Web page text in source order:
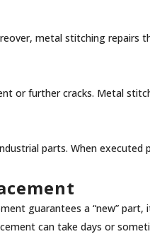
metal stitching
further cracks. Metal
parts. When
guarantees a “new”
can take days or